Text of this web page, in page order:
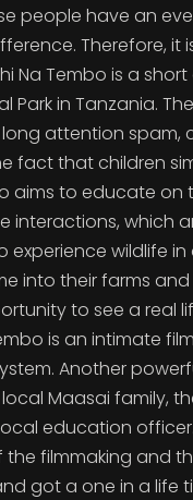
people have an
Therefore, it
Na Tembo is a
Park in Tanzania.
attention spam,
fact that children
aims to educate
interactions, which
wildlife in
into their farms
to see a real
is an intimate
Another
Maasai family,
education
filmmaking and
got a one in a life